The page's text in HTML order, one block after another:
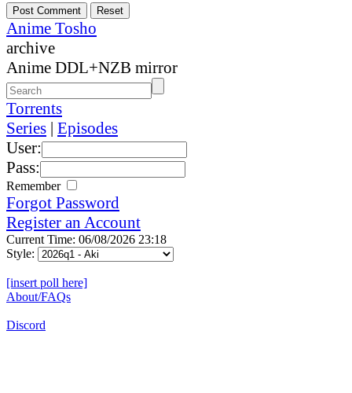
Anime Tosho
archive
Anime DDL+NZB mirror
Torrents
Series | Episodes
User:
Pass:
Remember
Forgot Password
Register an Account
Current Time: 06/08/2026 23:18
Style:
[insert poll here]
About/FAQs
Discord